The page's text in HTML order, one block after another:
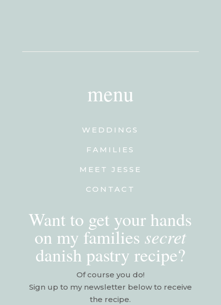
menu
WEDDINGS
FAMILIES
MEET JESSE
CONTACT
Want to get your hands
on my families secret
danish pastry recipe?
Of course you do!
Sign up to my newsletter below to receive
the recipe.